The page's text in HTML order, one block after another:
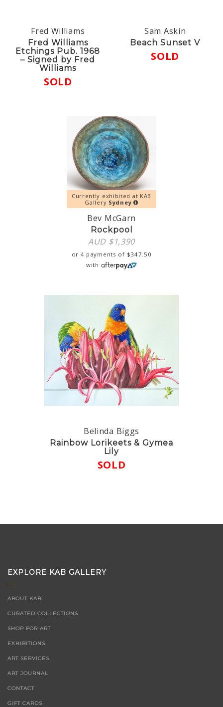
Fred Williams
Fred Williams
Etchings Pub. 1968
– Signed by Fred
Williams
SOLD
Sam Askin
Beach Sunset V
SOLD
Currently exhibited at KAB
Gallery Sydney
Bev McGarn
Rockpool
AUD $1,390
or 4 payments of $347.50
with
Belinda Biggs
Rainbow Lorikeets & Gymea
Lily
SOLD
EXPLORE KAB GALLERY
ABOUT KAB
CURATED COLLECTIONS
SHOP FOR ART
EXHIBITIONS
ART SERVICES
ART JOURNAL
CONTACT
GIFT CARDS